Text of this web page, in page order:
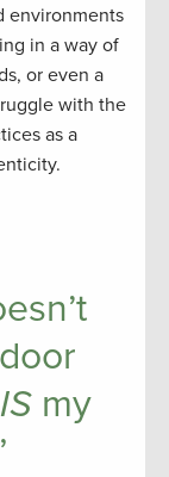
environments
in a way of
or even a
with the
as a
IS my